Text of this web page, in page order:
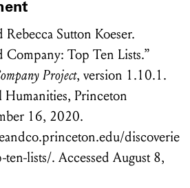
Rebecca Sutton Koeser.
Company: Top Ten Lists.”
Project, version 1.10.1.
Princeton
16, 2020.
ten-lists/. Accessed August 8,